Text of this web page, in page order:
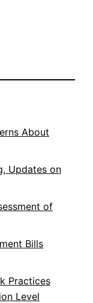
About
Updates on
of
Bills
Practices
Level